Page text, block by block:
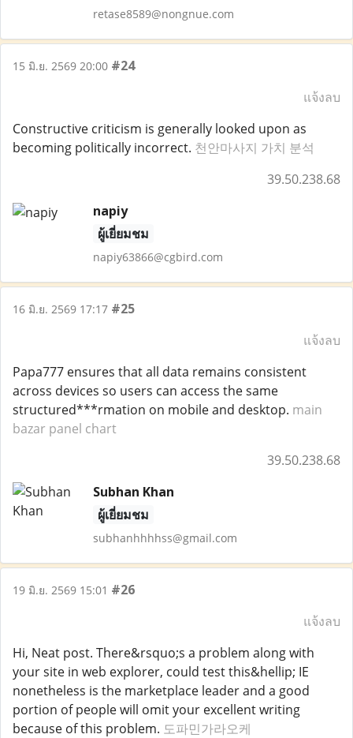
retase8589@nongnue.com
15 มิ.ย. 2569 20:00 #24
แจ้งลบ
Constructive criticism is generally looked upon as
becoming politically incorrect. 천안마사지 가치 분석
39.50.238.68
napiy
ผู้เยี่ยมชม
napiy63866@cgbird.com
16 มิ.ย. 2569 17:17 #25
แจ้งลบ
Papa777 ensures that all data remains consistent
across devices so users can access the same
structured***rmation on mobile and desktop. main
bazar panel chart
39.50.238.68
Subhan Khan
ผู้เยี่ยมชม
subhanhhhhss@gmail.com
19 มิ.ย. 2569 15:01 #26
แจ้งลบ
Hi, Neat post. There&rsquo;s a problem along with
your site in web explorer, could test this&hellip; IE
nonetheless is the marketplace leader and a good
portion of people will omit your excellent writing
because of this problem. 도파민가라오케